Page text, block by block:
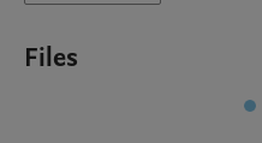
Files